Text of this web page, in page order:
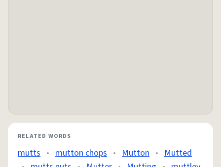
RELATED WORDS
mutts • mutton chops • Mutton • Mutted